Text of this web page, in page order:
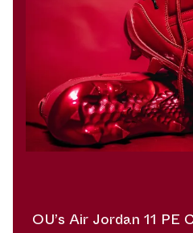
OU’s Air Jordan 11 PE